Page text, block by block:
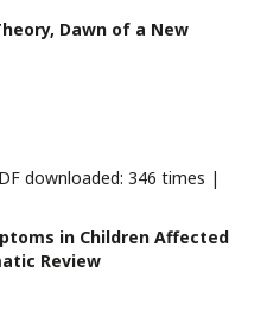
Dawn of a New
downloaded: 346 times |
in Children Affected
Review